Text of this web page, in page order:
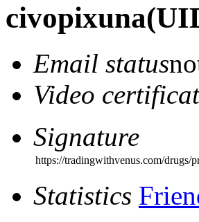
civopixuna
Email status
Video
Signature
https://tradingwithvenus.com/drugs/
Statistics